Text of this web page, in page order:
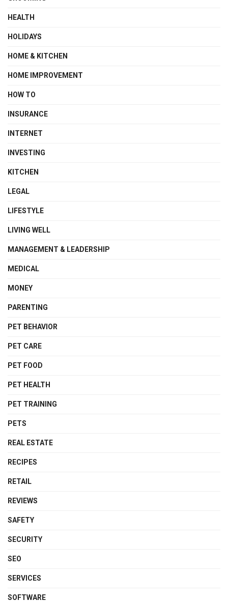
HEALTH
HOLIDAYS
HOME & KITCHEN
HOME IMPROVEMENT
HOW TO
INSURANCE
INTERNET
INVESTING
KITCHEN
LEGAL
LIFESTYLE
LIVING WELL
MANAGEMENT & LEADERSHIP
MEDICAL
MONEY
PARENTING
PET BEHAVIOR
PET CARE
PET FOOD
PET HEALTH
PET TRAINING
PETS
REAL ESTATE
RECIPES
RETAIL
REVIEWS
SAFETY
SECURITY
SEO
SERVICES
SOFTWARE